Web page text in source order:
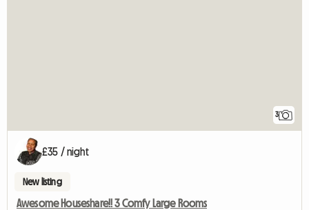
3
£35 / night
New listing
Awesome Houseshare!! 3 Comfy Large Rooms